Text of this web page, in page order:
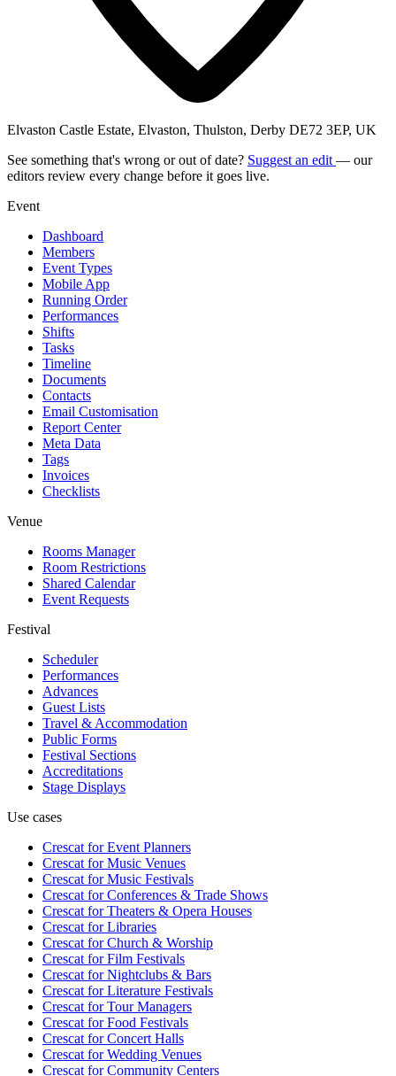
Elvaston Castle Estate, Elvaston, Thulston, Derby DE72 3EP, UK
See something that's wrong or out of date? Suggest an edit — our
editors review every change before it goes live.
Event
Dashboard
Members
Event Types
Mobile App
Running Order
Performances
Shifts
Tasks
Timeline
Documents
Contacts
Email Customisation
Report Center
Meta Data
Tags
Invoices
Checklists
Venue
Rooms Manager
Room Restrictions
Shared Calendar
Event Requests
Festival
Scheduler
Performances
Advances
Guest Lists
Travel & Accommodation
Public Forms
Festival Sections
Accreditations
Stage Displays
Use cases
Crescat forEvent Planners
Crescat forMusic Venues
Crescat forMusic Festivals
Crescat forConferences & Trade Shows
Crescat forTheaters & Opera Houses
Crescat forLibraries
Crescat forChurch & Worship
Crescat forFilm Festivals
Crescat forNightclubs & Bars
Crescat forLiterature Festivals
Crescat forTour Managers
Crescat forFood Festivals
Crescat forConcert Halls
Crescat forWedding Venues
Crescat forCommunity Centers